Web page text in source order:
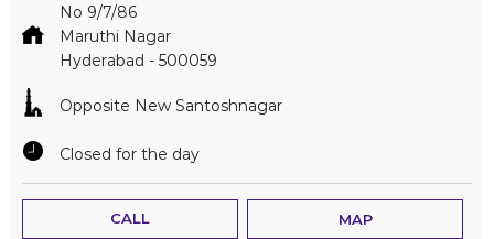
No 9/7/86
Maruthi Nagar
Hyderabad - 500059
Opposite New Santoshnagar
Closed for the day
CALL MAP